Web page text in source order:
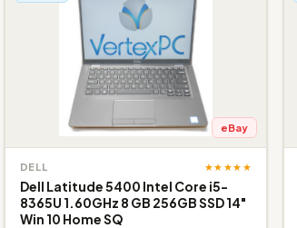
eBay
DELL ★★★★★
Dell Latitude 5400 Intel Core i5-
8365U 1.60GHz 8 GB 256GB SSD 14"
Win 10 Home SQ